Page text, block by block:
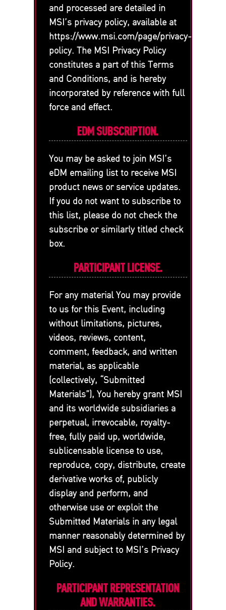
and processed are detailed in
MSI’s privacy policy, available at
https://www.msi.com/page/privacy-
policy. The MSI Privacy Policy
constitutes a part of this Terms
and Conditions, and is hereby
incorporated by reference with full
force and effect.
EDM SUBSCRIPTION.
You may be asked to join MSI’s
eDM emailing list to receive MSI
product news or service updates.
If you do not want to subscribe to
this list, please do not check the
subscribe or similarly titled check
box.
PARTICIPANT LICENSE.
For any material You may provide
to us for this Event, including
without limitations, pictures,
videos, reviews, content,
comment, feedback, and written
material, as applicable
(collectively, “Submitted
Materials”), You hereby grant MSI
and its worldwide subsidiaries a
perpetual, irrevocable, royalty-
free, fully paid up, worldwide,
sublicensable license to use,
reproduce, copy, distribute, create
derivative works of, publicly
display and perform, and
otherwise use or exploit the
Submitted Materials in any legal
manner reasonably determined by
MSI and subject to MSI’s Privacy
Policy.
PARTICIPANT REPRESENTATION
AND WARRANTIES.